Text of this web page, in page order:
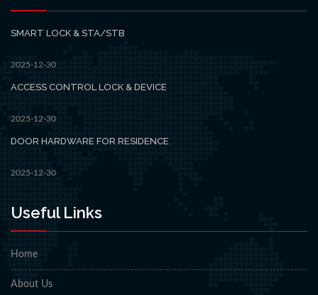
SMART LOCK & STA/STB
2025-12-30
ACCESS CONTROL LOCK & DEVICE
2025-12-30
DOOR HARDWARE FOR RESIDENCE
2025-12-30
Useful Links
Home
About Us